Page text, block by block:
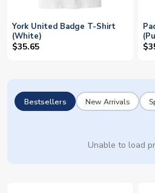
York United Badge T-Shirt
(White)
$35.65
Bestsellers New Arrivals
Unable to load